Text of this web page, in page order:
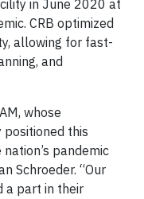
in June 2020 at
CRB optimized
allowing for fast-
and
whose
this
pandemic
Schroeder. “Our
a part in their